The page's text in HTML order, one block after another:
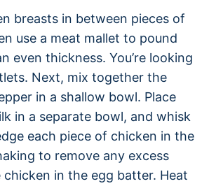
breasts in between pieces of
use a meat mallet to pound
even thickness. You’re looking
Next, mix together the
in a shallow bowl. Place
in a separate bowl, and whisk
each piece of chicken in the
to remove any excess
in the egg batter. Heat